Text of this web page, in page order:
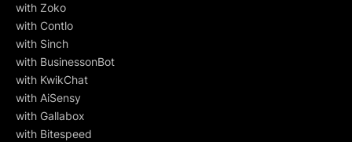
with Zoko
with Contlo
with Sinch
with BusinessonBot
with KwikChat
with AiSensy
with Gallabox
with Bitespeed